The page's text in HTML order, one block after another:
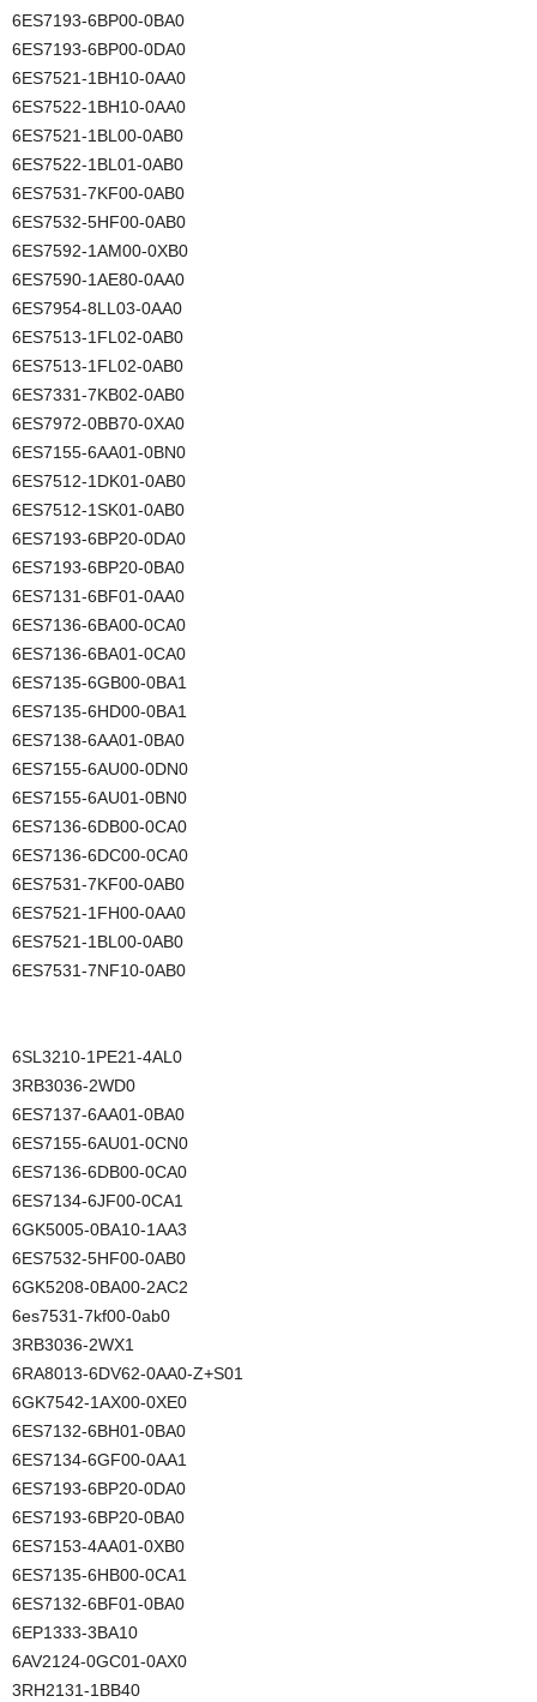
6ES7193-6BP00-0BA0
6ES7193-6BP00-0DA0
6ES7521-1BH10-0AA0
6ES7522-1BH10-0AA0
6ES7521-1BL00-0AB0
6ES7522-1BL01-0AB0
6ES7531-7KF00-0AB0
6ES7532-5HF00-0AB0
6ES7592-1AM00-0XB0
6ES7590-1AE80-0AA0
6ES7954-8LL03-0AA0
6ES7513-1FL02-0AB0
6ES7513-1FL02-0AB0
6ES7331-7KB02-0AB0
6ES7972-0BB70-0XA0
6ES7155-6AA01-0BN0
6ES7512-1DK01-0AB0
6ES7512-1SK01-0AB0
6ES7193-6BP20-0DA0
6ES7193-6BP20-0BA0
6ES7131-6BF01-0AA0
6ES7136-6BA00-0CA0
6ES7136-6BA01-0CA0
6ES7135-6GB00-0BA1
6ES7135-6HD00-0BA1
6ES7138-6AA01-0BA0
6ES7155-6AU00-0DN0
6ES7155-6AU01-0BN0
6ES7136-6DB00-0CA0
6ES7136-6DC00-0CA0
6ES7531-7KF00-0AB0
6ES7521-1FH00-0AA0
6ES7521-1BL00-0AB0
6ES7531-7NF10-0AB0
6SL3210-1PE21-4AL0
3RB3036-2WD0
6ES7137-6AA01-0BA0
6ES7155-6AU01-0CN0
6ES7136-6DB00-0CA0
6ES7134-6JF00-0CA1
6GK5005-0BA10-1AA3
6ES7532-5HF00-0AB0
6GK5208-0BA00-2AC2
6es7531-7kf00-0ab0
3RB3036-2WX1
6RA8013-6DV62-0AA0-Z+S01
6GK7542-1AX00-0XE0
6ES7132-6BH01-0BA0
6ES7134-6GF00-0AA1
6ES7193-6BP20-0DA0
6ES7193-6BP20-0BA0
6ES7153-4AA01-0XB0
6ES7135-6HB00-0CA1
6ES7132-6BF01-0BA0
6EP1333-3BA10
6AV2124-0GC01-0AX0
3RH2131-1BB40